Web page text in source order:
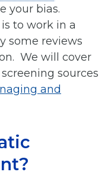
your bias.
to work in a
some reviews
We will cover
sources
and